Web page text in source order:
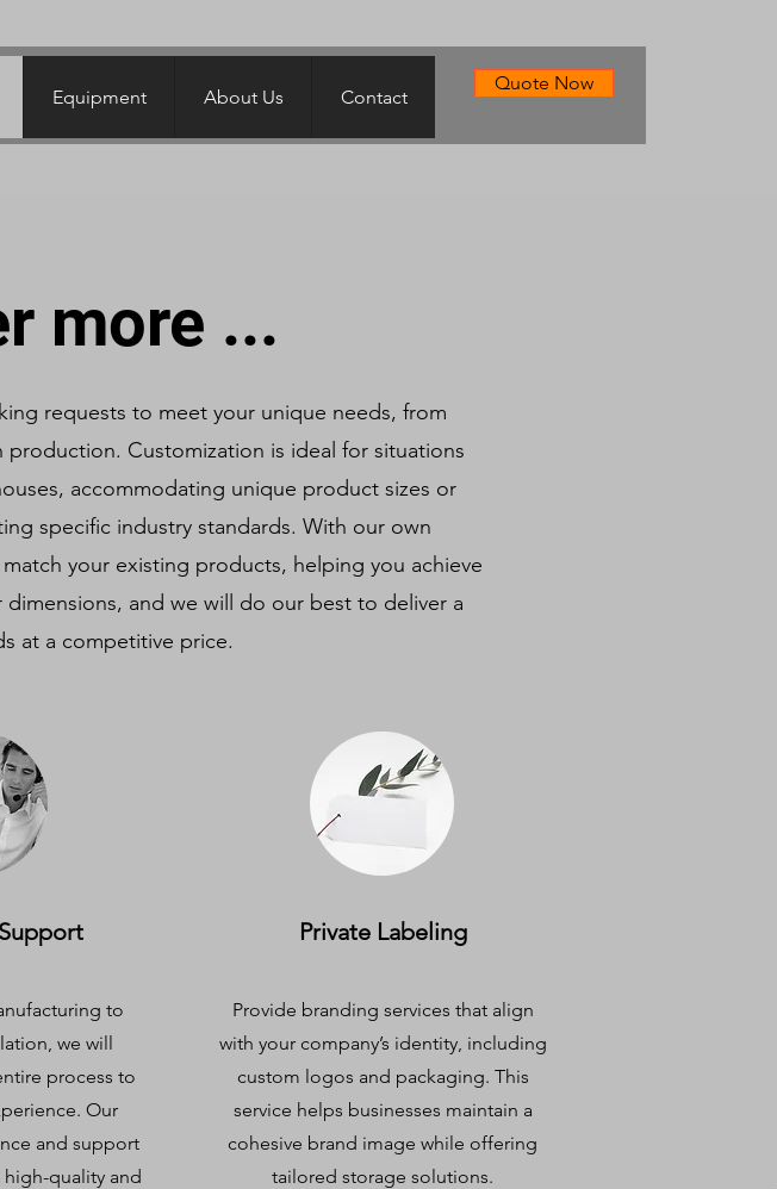
Equipment About Us Contact
Quote Now
more ...
requests to meet your unique needs, from
Customization is ideal for situations
accommodating unique product sizes or
specific industry standards. With our own
your existing products, helping you achieve
and we will do our best to deliver a
at a competitive price.
to
we will
process to
Our
and support
high-quality and
Private Labeling
Provide branding services that align
with your company’s identity, including
custom logos and packaging. This
service helps businesses maintain a
cohesive brand image while offering
tailored storage solutions.